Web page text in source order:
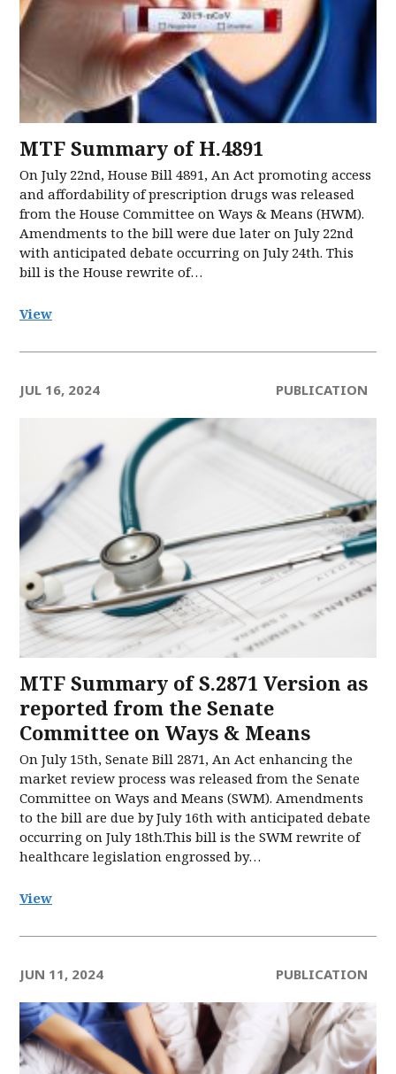
MTF Summary of H.4891
On July 22nd, House Bill 4891, An Act promoting access
and affordability of prescription drugs was released
from the House Committee on Ways & Means (HWM).
Amendments to the bill were due later on July 22nd
with anticipated debate occurring on July 24th. This
bill is the House rewrite of…
View
JUL 16, 2024 PUBLICATION
MTF Summary of S.2871 Version as
reported from the Senate
Committee on Ways & Means
On July 15th, Senate Bill 2871, An Act enhancing the
market review process was released from the Senate
Committee on Ways and Means (SWM). Amendments
to the bill are due by July 16th with anticipated debate
occurring on July 18th.This bill is the SWM rewrite of
healthcare legislation engrossed by…
View
JUN 11, 2024 PUBLICATION